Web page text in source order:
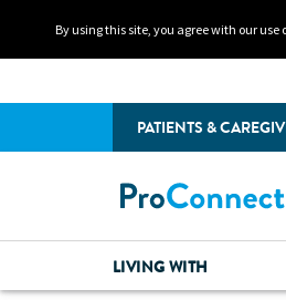
By using this site, you agree with our use
PATIENTS &
LIVING WITH